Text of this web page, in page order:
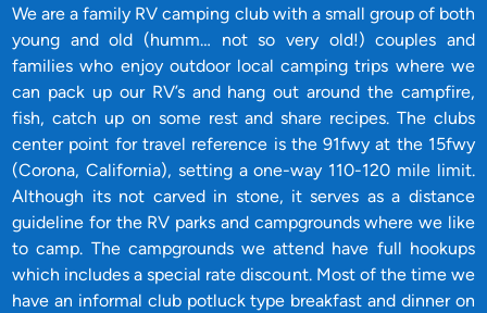
We are a family RV camping club with a small group of both
young and old (humm… not so very old!) couples and
families who enjoy outdoor local camping trips where we
can pack up our RV’s and hang out around the campfire,
fish, catch up on some rest and share recipes. The clubs
center point for travel reference is the 91fwy at the 15fwy
(Corona, California), setting a one-way 110-120 mile limit.
Although its not carved in stone, it serves as a distance
guideline for the RV parks and campgrounds where we like
to camp. The campgrounds we attend have full hookups
which includes a special rate discount. Most of the time we
have an informal club potluck type breakfast and dinner on